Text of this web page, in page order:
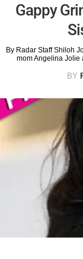
Gappy
By Radar Staff Shiloh
mom Angelina Jolie
BY